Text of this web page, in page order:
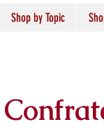
Shop by Topic